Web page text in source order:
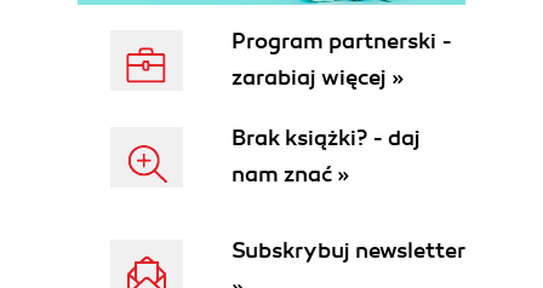
Program partnerski -
zarabiaj więcej »
Brak książki? - daj
nam znać »
Subskrybuj newsletter